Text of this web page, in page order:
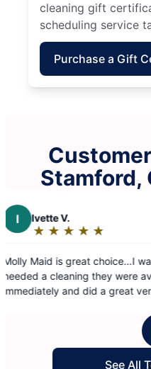
cleaning gift
scheduling service
Purchase a Gift
★
☆
choice…I was moving and
were available
a great very professional
See All